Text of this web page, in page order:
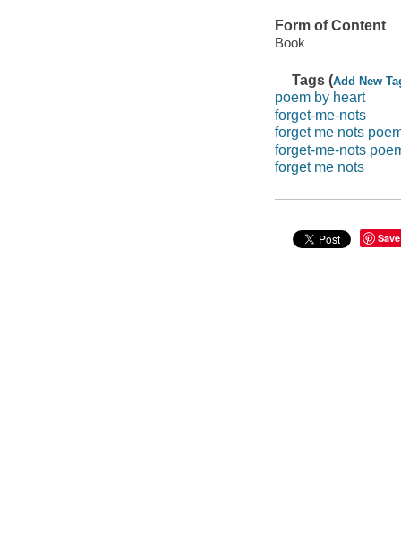
Form of Content
Book
Tags (Add New
poem by heart
forget-me-nots
forget me nots
forget-me-nots
forget me nots
Save